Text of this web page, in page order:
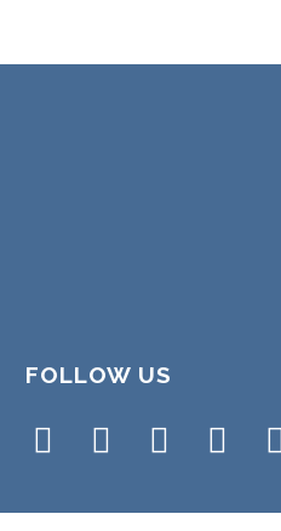
FOLLOW US